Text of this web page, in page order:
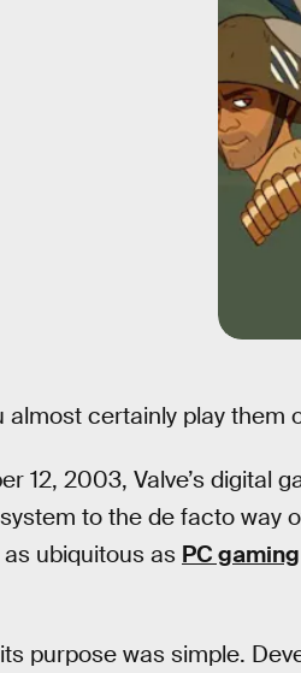
almost certainly play them
12, 2003, Valve’s digital
to the de facto way
ubiquitous as PC gaming
purpose was simple.